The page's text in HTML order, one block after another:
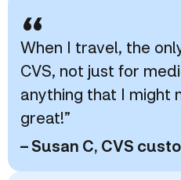
“
When I travel, the
CVS, not just for
anything that I might
great!”
– Susan C, CVS